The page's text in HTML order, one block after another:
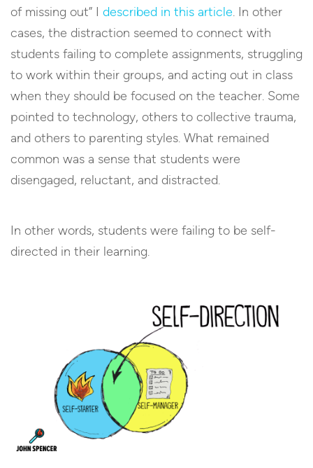
of missing out” I described in this article. In other
cases, the distraction seemed to connect with
students failing to complete assignments, struggling
to work within their groups, and acting out in class
when they should be focused on the teacher. Some
pointed to technology, others to collective trauma,
and others to parenting styles. What remained
common was a sense that students were
disengaged, reluctant, and distracted.
In other words, students were failing to be self-
directed in their learning.